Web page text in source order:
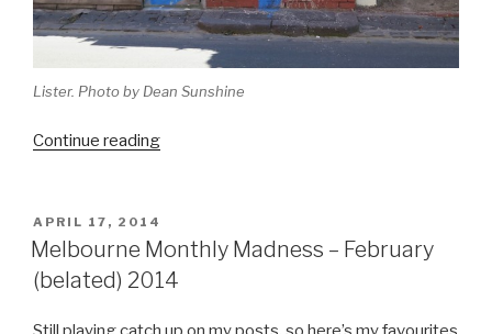
Lister. Photo by Dean Sunshine
Continue reading“2014
and
Wrap
POSTED
ON
APRIL 17, 2014
Melbourne Monthly Madness – February
(belated) 2014